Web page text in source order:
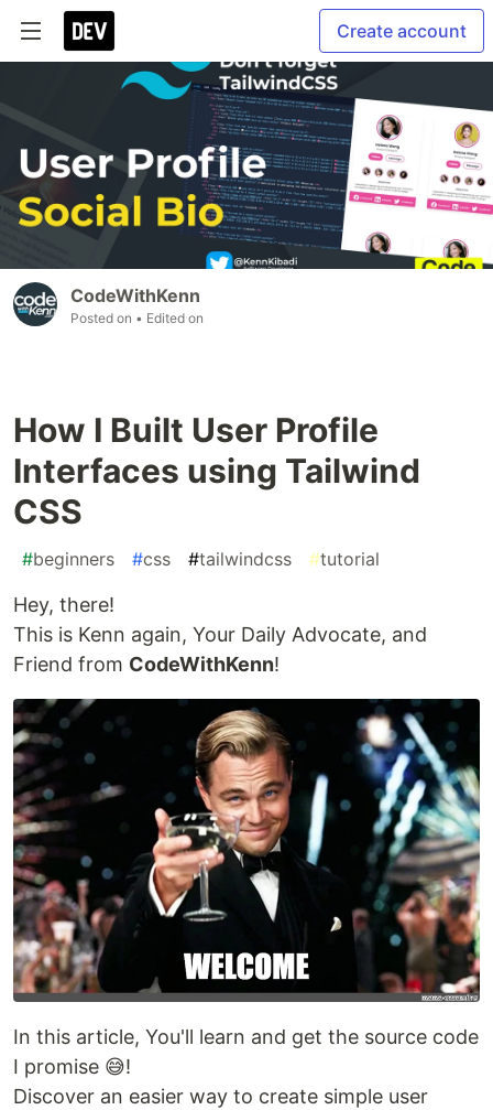
Create account
CodeWithKenn
Posted on • Edited on
How I Built User Profile
Interfaces using Tailwind
CSS
#beginners #css #tailwindcss #tutorial
Hey, there!
This is Kenn again, Your Daily Advocate, and
Friend from CodeWithKenn!
In this article, You'll learn and get the source code
I promise 😅!
Discover an easier way to create simple user